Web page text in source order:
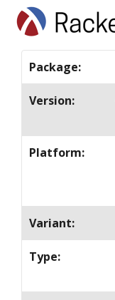
Package:
Version:
Platform:
Variant:
Type: